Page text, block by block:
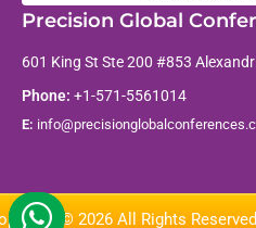
Precision Global
601 King St Ste 200 #853
Phone: +1-571-5561014
E:
© 2026 All Rights